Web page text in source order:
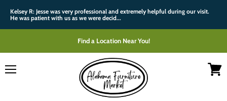
Kelsey R: Jesse was very professional and extremely helpful during our visit.
He was patient with us as we were decid...
Find a Location Near You!